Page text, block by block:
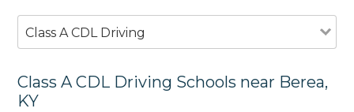
Class A CDL Driving
Class A CDL Driving Schools near Berea,
KY